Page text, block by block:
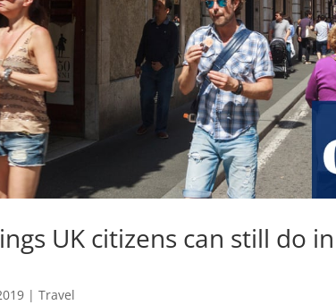
UK citizens can still do
|Travel